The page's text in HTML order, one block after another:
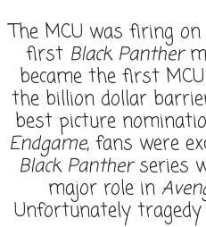
The MCU was firing
first Black Panther
became the first
the billion dollar
best picture
Endgame, fans were
Black Pantherseries
major role in
Unfortunately